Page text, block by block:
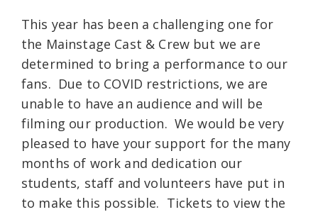
This year has been a challenging one for
the Mainstage Cast & Crew but we are
determined to bring a performance to our
fans. Due to COVID restrictions, we are
unable to have an audience and will be
filming our production. We would be very
pleased to have your support for the many
months of work and dedication our
students, staff and volunteers have put in
to make this possible. Tickets to view the